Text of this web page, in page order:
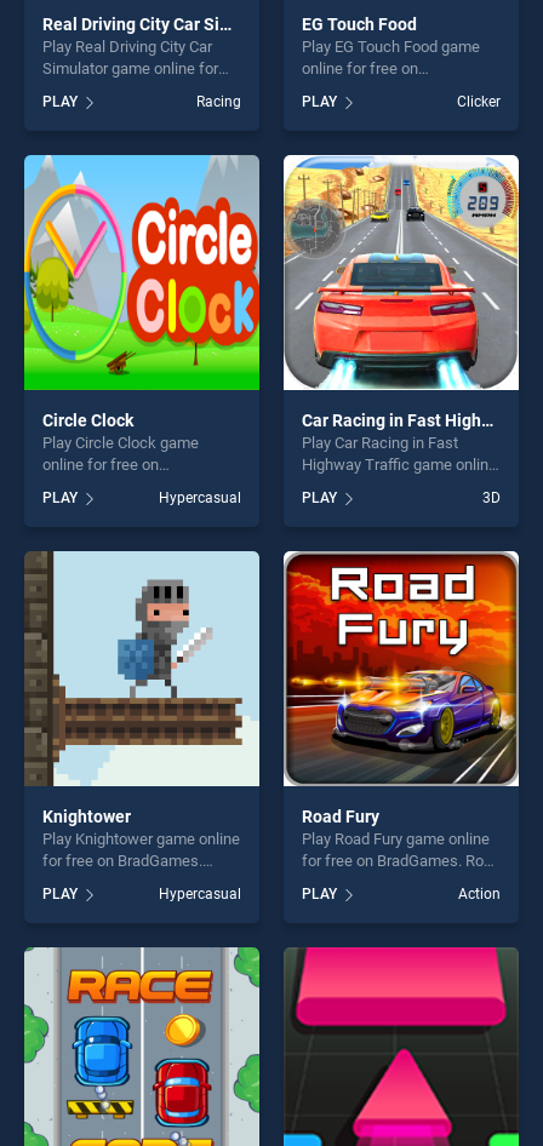
Real Driving City Car Simulator
Play Real Driving City Car
Simulator game online for
Driving City Car Simulator
stands out as one of our top
skill games, offering endless
entertainment, is perfect for
players seeking fun and
challenge....
PLAY Racing
EG Touch Food
Play EG Touch Food game
online for free on
BradGames. EG Touch Food
stands out as one of our top
skill games, offering endless
entertainment, is perfect for
players seeking fun and
challenge....
PLAY Clicker
Circle Clock
Play Circle Clock game
online for free on
stands out as one of our top
skill games, offering endless
entertainment, is perfect for
players seeking fun and
challenge....
PLAY Hypercasual
Car Racing in Fast Highway Traffic
Play Car Racing in Fast
Highway Traffic game online
Racing in Fast Highway
Traffic stands out as one of
our top skill games, offering
endless entertainment, is
perfect for players seeking
fun and challenge....
PLAY 3D
Knightower
Play Knightower game online
for free on BradGames.
one of our top skill games,
offering endless
entertainment, is perfect for
players seeking fun and
challenge....
PLAY Hypercasual
Road Fury
Play Road Fury game online
for free on BradGames. Road
Fury stands out as one of our
top skill games, offering
endless entertainment, is
perfect for players seeking
fun and challenge....
PLAY Action